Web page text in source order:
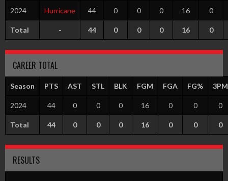
2024 Hurricane 44 0 0 0 16 0
Total - 44 0 0 0 16 0
CAREER TOTAL
Season PTS AST STL BLK FGM FGA FG% 3PM
2024 44 0 0 0 16 0 0 0
Total 44 0 0 0 16 0 0 0
RESULTS